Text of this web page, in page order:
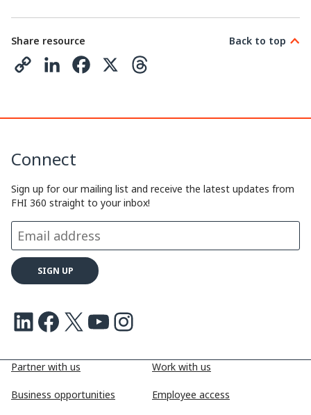
Share resource
L
i
n
k
e
d
I
n
o
o
k
d
Back to top
Partner with us
Business opportunities
Work with us
Employee access
Connect
Sign up for our mailing list and receive the latest updates from
FHI 360 straight to your inbox!
LinkedIn Facebook X Youtube Instagram